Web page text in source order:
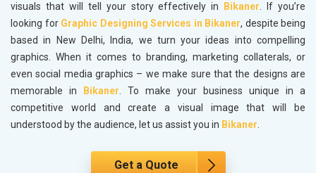
visuals that will tell your story effectively in
Bikaner. If you’re
looking for Graphic Designing Services in Bikaner, despite being
based in New Delhi, India, we turn your ideas into compelling
graphics. When it comes to branding, marketing collaterals, or
even social media graphics – we make sure that the designs are
memorable in
Bikaner. To make your business unique in a
competitive world and create a visual image that will be
understood by the audience, let us assist you in Bikaner.
Get a Quote